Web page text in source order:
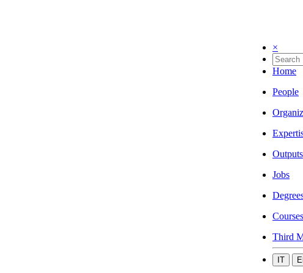
×
Home
People
Outputs
Jobs
Courses
Third
IT